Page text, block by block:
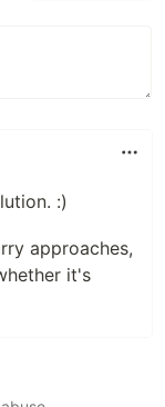
:)
approaches,
it's